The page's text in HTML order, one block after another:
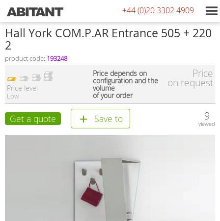
+44 (0)20 3302 4909
Hall York COM.P.AR Entrance 505 + 220
2
product code: 193248
Price level
Low
Price depends on
configuration and the
volume
of your order
Price
on request
Get a quote Save to 9
viewed